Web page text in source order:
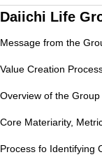
Daiichi Life
Message from the
Value Creation
Overview of the
Core Materiarity,
Process fo Identifying